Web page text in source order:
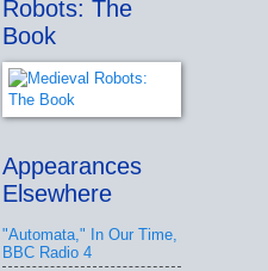
Robots: The
Book
Appearances
Elsewhere
"Automata," In Our Time,
BBC Radio 4